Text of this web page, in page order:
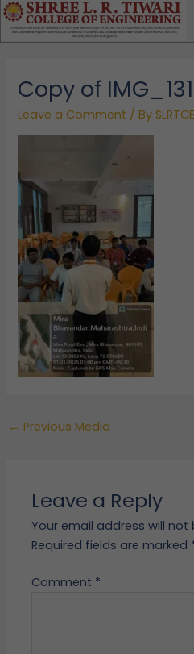
Skip
to
content
Copy of
Leave a Comment / By SLRTCE
← Previous Media
Leave a Reply
Your email address will not
Required fields are marked
Comment *